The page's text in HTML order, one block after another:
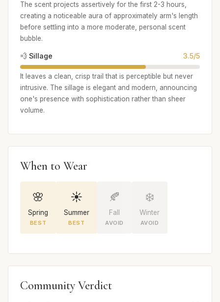
The scent projects assertively for the first 2-3 hours,
creating a noticeable aura of approximately arm's length
before settling into a more moderate, personal scent
bubble.
💨 Sillage 3.5/5
It leaves a clean, crisp trail that is perceptible but never
intrusive. The sillage is elegant and modern, announcing
one's presence with sophistication rather than sheer
volume.
When to Wear
🌸
Spring
BEST
☀️
Summer
BEST
🍂
Fall
AVOID
❄️
Winter
AVOID
Community Verdict